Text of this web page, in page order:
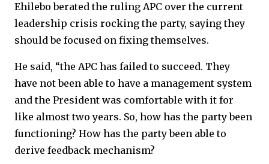
Ehilebo berated the ruling APC over the current
leadership crisis rocking the party, saying they
should be focused on fixing themselves.
He said, “the APC has failed to succeed. They
have not been able to have a management system
and the President was comfortable with it for
like almost two years. So, how has the party been
functioning? How has the party been able to
derive feedback mechanism?